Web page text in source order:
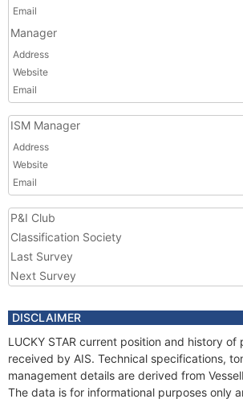
Email
Manager
Address
Website
Email
ISM Manager
Address
Website
Email
P&I Club
Classification Society
Last Survey
Next Survey
DISCLAIMER
LUCKY STAR current position and history of
received by AIS. Technical specifications,
management details are derived from
The data is for informational purposes only